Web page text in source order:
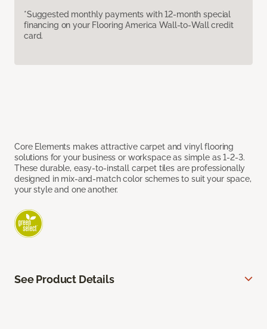
*Suggested monthly payments with 12-month special
financing on your Flooring America Wall-to-Wall credit
card.
Core Elements makes attractive carpet and vinyl flooring
solutions for your business or workspace as simple as 1-2-3.
These durable, easy-to-install carpet tiles are professionally
designed in mix-and-match color schemes to suit your space,
your style and one another.
See Product Details